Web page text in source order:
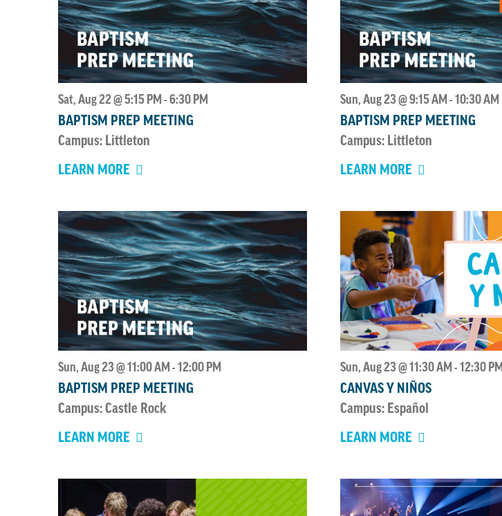
Sat, Aug 22 @ 5:15 PM - 6:30 PM
BAPTISM PREP MEETING
Campus: Littleton
LEARN MORE
Sun, Aug 23 @ 9:15 AM - 10:30 AM
BAPTISM PREP MEETING
Campus: Littleton
LEARN MORE
Sun, Aug 23 @ 11:00 AM - 12:00 PM
BAPTISM PREP MEETING
Campus: Castle Rock
LEARN MORE
Sun, Aug 23 @ 11:30 AM - 12:30 PM
CANVAS Y NIÑOS
Campus: Español
LEARN MORE